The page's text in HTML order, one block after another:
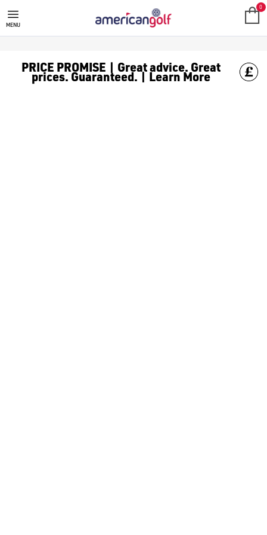
FOOTJOY GOLF CLOTHING
Shop FootJoy golf clothes at American Golf, including
MENU
0
PRICE PROMISE | Great advice. Great
prices. Guaranteed. | Learn More